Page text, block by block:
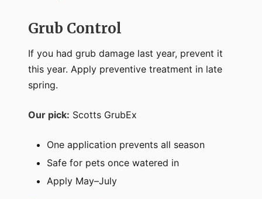
Grub Control
If you had grub damage last year, prevent it
this year. Apply preventive treatment in late
spring.
Our pick: Scotts GrubEx
One application prevents all season
Safe for pets once watered in
Apply May–July